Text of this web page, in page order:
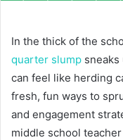
In the thick of the
quarter slump
can feel like herding
fresh, fun ways to
and engagement
middle school